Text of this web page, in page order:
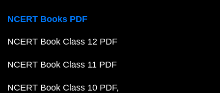
NCERT Books PDF
NCERT Book Class 12 PDF
NCERT Book Class 11 PDF
NCERT Book Class 10 PDF